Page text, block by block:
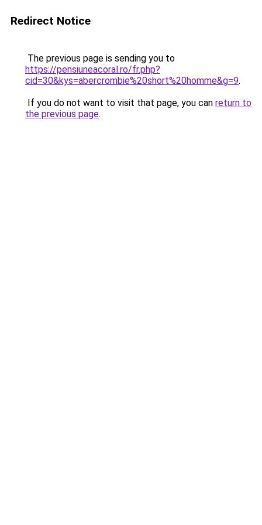
Redirect Notice
The previous page is sending you to
https://pensiuneacoral.ro/fr.php?
cid=30&kys=abercrombie%20short%20homme&g=9.
If you do not want to visit that page, you can return to
the previous page.